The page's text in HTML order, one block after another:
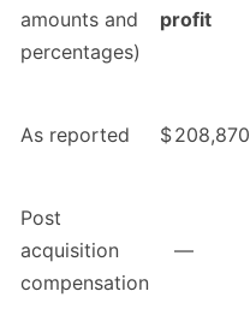
amounts and
percentages)
profit
As reported $208,870
Post
acquisition
compensation
—